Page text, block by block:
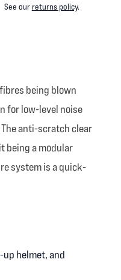
See ourreturns policy.
being blown
for low-level noise
anti-scratch clear
being a modular
system is a quick-
up helmet, and